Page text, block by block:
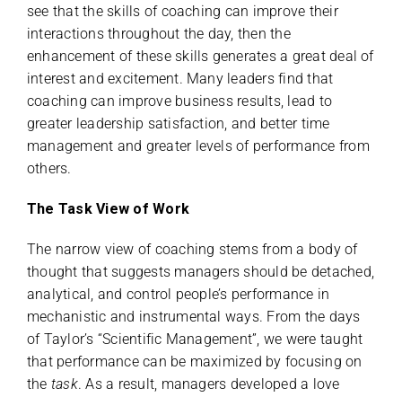
see that the skills of coaching can improve their
interactions throughout the day, then the
enhancement of these skills generates a great deal of
interest and excitement. Many leaders find that
coaching can improve business results, lead to
greater leadership satisfaction, and better time
management and greater levels of performance from
others.
The Task View of Work
The narrow view of coaching stems from a body of
thought that suggests managers should be detached,
analytical, and control people’s performance in
mechanistic and instrumental ways. From the days
of Taylor’s “Scientific Management”, we were taught
that performance can be maximized by focusing on
the task. As a result, managers developed a love